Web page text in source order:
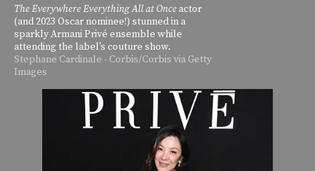
The Everywhere Everything All at Once actor
(and 2023 Oscar nominee!) stunned in a
sparkly Armani Privé ensemble while
attending the label’s couture show.
Stephane Cardinale - Corbis/Corbis via Getty
Images